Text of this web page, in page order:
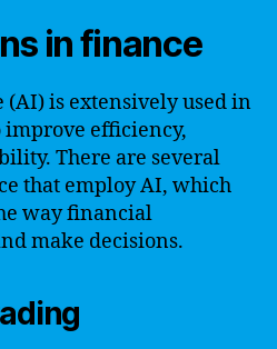
in finance
is extensively used in
efficiency,
There are several
that employ AI, which
way financial
make decisions.